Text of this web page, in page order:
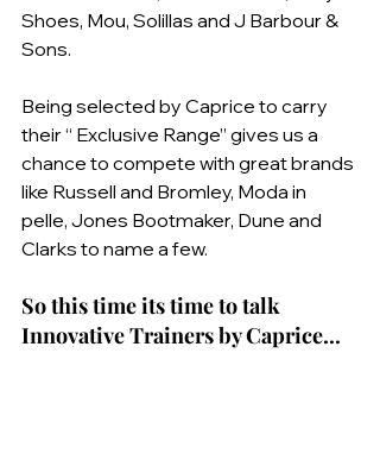
Shoes, Mou, Solillas and J Barbour &
Sons.
Being selected by Caprice to carry
their “ Exclusive Range” gives us a
chance to compete with great brands
like Russell and Bromley, Moda in
pelle, Jones Bootmaker, Dune and
Clarks to name a few.
So this time its time to talk
Innovative Trainers by Caprice...